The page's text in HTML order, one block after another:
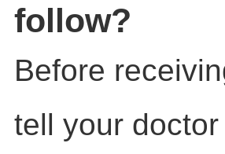
follow?
Before
tell your